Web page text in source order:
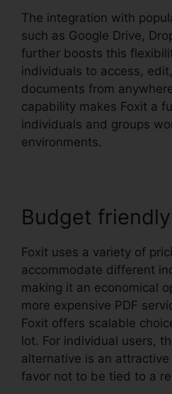
The integration with
such as Google Drive,
further boosts this
individuals to access,
documents from
capability makes Foxit a
individuals and groups
environments.
Budget friendly
Foxit uses a variety of
accommodate different
making it an economical
more expensive PDF
Foxit offers scalable
lot. For individual users,
alternative is an
favor not to be tied to a